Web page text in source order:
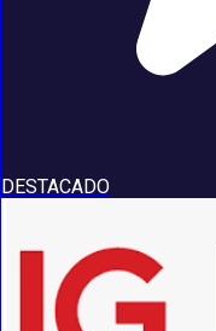
DESTACADO